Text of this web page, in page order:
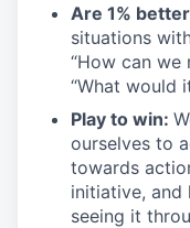
Are 1%
situations
“How can we
“What would
Play to win:
ourselves to
towards
initiative, and
seeing it